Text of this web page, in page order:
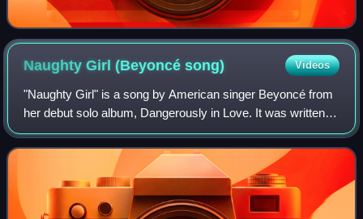
Naughty Girl (Beyoncésong) Videos
"Naughty Girl" is a song by American singer Beyoncé from
her debut solo album, Dangerously in Love. It was written
by Beyoncé, Scott Storch, Robert Waller and Angela
Beyincé, and produced by Storch an